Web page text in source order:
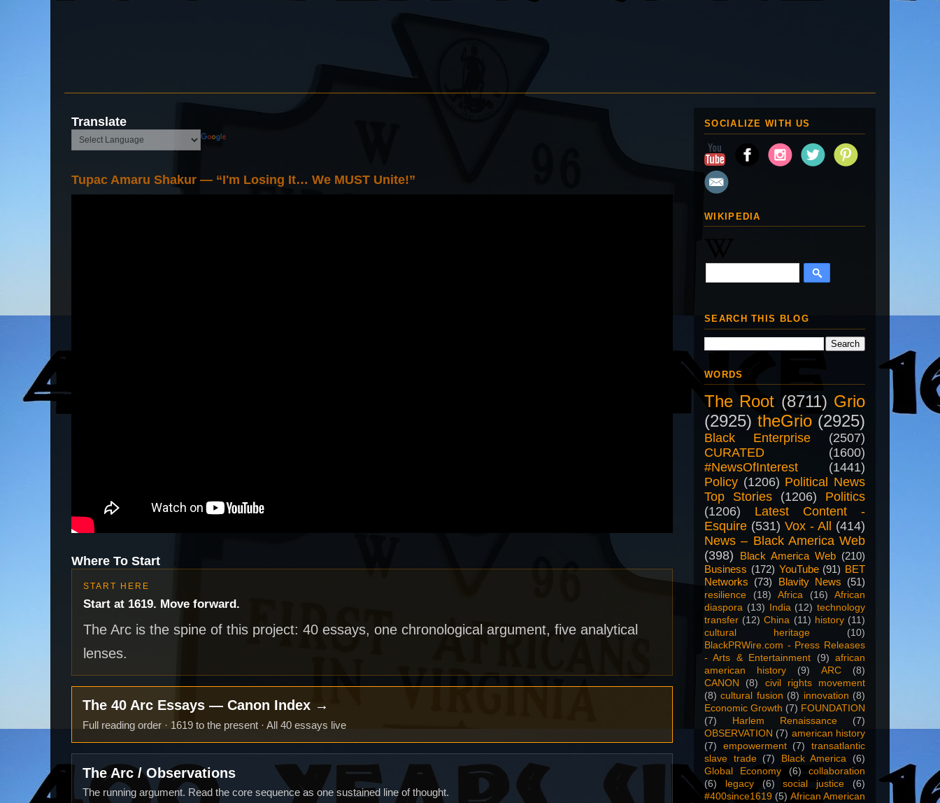
Translate
Tupac Amaru Shakur — “I'm Losing It… We MUST Unite!”
Where To Start
START HERE
Start at 1619. Move forward.
The Arc is the spine of this project: 40 essays, one chronological argument, five analytical
lenses.
The 40 Arc Essays — Canon Index →
Full reading order · 1619 to the present · All 40 essays live
The Arc / Observations
The running argument. Read the core sequence as one sustained line of thought.
SOCIALIZE WITH US
WIKIPEDIA
SEARCH THIS BLOG
WORDS
The Root (8711) Grio
(2925) theGrio (2925)
Black Enterprise
(2507)
CURATED
(1600)
#NewsOfInterest
(1441)
Policy (1206) Political News
Top Stories
(1206)
Politics
(1206)
Latest Content -
Esquire (531) Vox - All
(414)
News – Black America Web
(398)
Black America Web (210)
Business (172) YouTube (91) BET
Networks (73) Blavity News (51)
resilience (18) Africa (16)
African
diaspora (13) India (12) technology
transfer (12) China (11) history (11)
cultural heritage
(10)
BlackPRWire.com - Press Releases
- Arts & Entertainment
(9)
african
american history
(9) ARC
(8)
CANON
(8)
civil rights movement
(8) cultural fusion (8) innovation (8)
Economic Growth (7) FOUNDATION
(7)
Harlem Renaissance
(7)
OBSERVATION (7) american history
(7)
empowerment (7)
transatlantic
slave trade
(7) Black America
(6)
Global Economy
(6)
collaboration
(6)
legacy (6) social justice
(6)
#400since1619 (5) African American